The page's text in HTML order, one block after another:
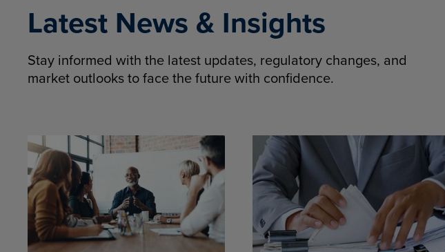
Latest News & Insights
Stay informed with the latest updates, regulatory changes, and
market outlooks to face the future with confidence.